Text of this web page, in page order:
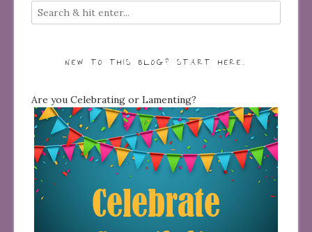
NEW TO THIS BLOG? START HERE…
Are you Celebrating or Lamenting?